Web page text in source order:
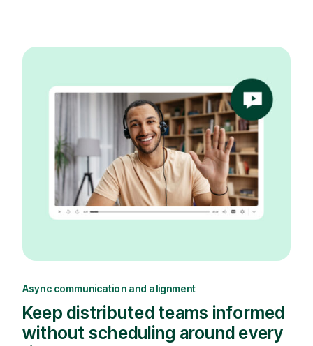
Async communication and alignment
Keep distributed teams informed
without scheduling around every